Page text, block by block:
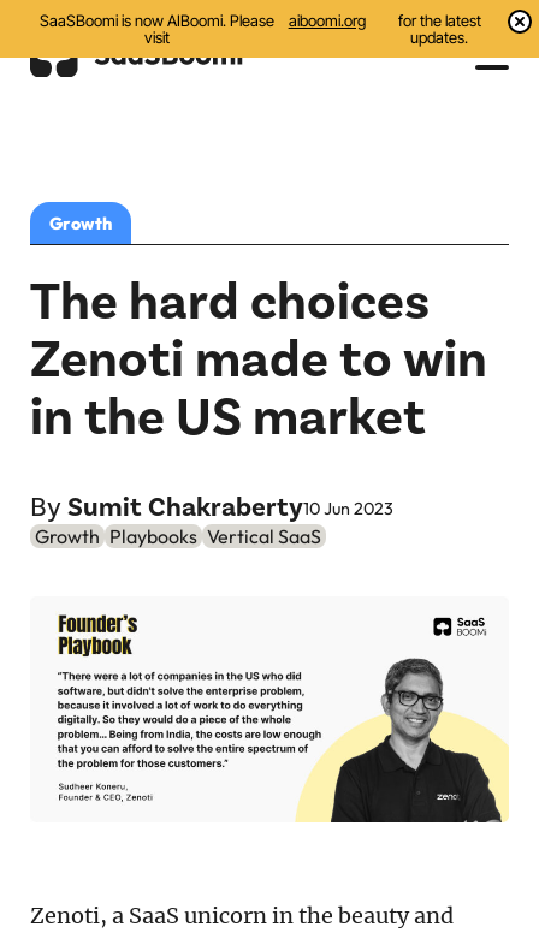
SaaSBoomi is now AIBoomi. Please
visit
aiboomi.org
for the latest
updates.
Communities
Resources
All
Blog
Podcast
SaaS Handbook
SaaS Unicorn Tracker
Curated
Growth
The hard choices
Zenoti made to win
in the US market
BySumit Chakraberty10 Jun 2023
Growth Playbooks Vertical SaaS
Zenoti, a SaaS unicorn in the beauty and